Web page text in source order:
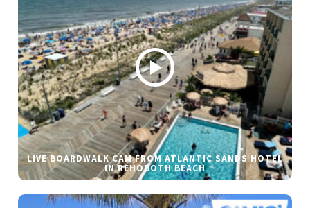
LIVE BOARDWALK CAM FROM ATLANTIC SANDS HOTEL
IN REHOBOTH BEACH